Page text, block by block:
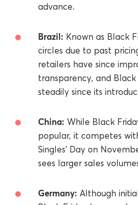
advance.
Brazil: Known as Black
circles due to past
retailers have since
transparency, and
steadily since its
China: While Black
popular, it competes
Singles' Day on
sees larger sales
Germany: Although